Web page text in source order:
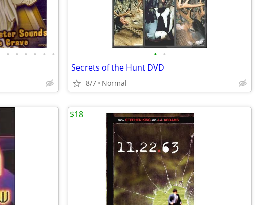
• • • • • • • •
Secrets of the Hunt DVD
8/7 Normal
$18